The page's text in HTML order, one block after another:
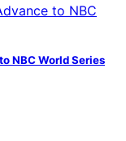
NBC World Series